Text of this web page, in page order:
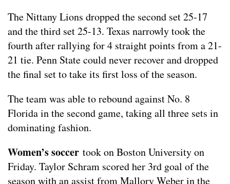
The Nittany Lions dropped the second set 25-17
and the third set 25-13. Texas narrowly took the
fourth after rallying for 4 straight points from a 21-
21 tie. Penn State could never recover and dropped
the final set to take its first loss of the season.
The team was able to rebound against No. 8
Florida in the second game, taking all three sets in
dominating fashion.
Women’s soccer took on Boston University on
Friday. Taylor Schram scored her 3rd goal of the
season with an assist from Mallory Weber in the